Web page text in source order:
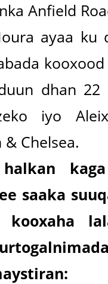
Anfield
ayaa
dhan
iyo
Chelsea.
saaka
kooxaha